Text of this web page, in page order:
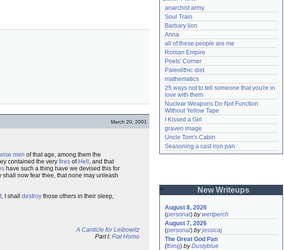
March 20, 2001
men of that age, among them the
contained the very fires of Hell , and that
have such a thing have we devised this for
shall now fear thee, that none may unleash
, I shall destroy those others in their sleep,
A Canticle for Leibowitz
Part I: Fiat Homo
anarchist army
Soul Train
Barbary lion
Anna
all of these people are me
Roman Empire
Poets' Corner
Paleolithic diet
mathematics
25 ways not to tell someone that you're in
love with them
Nuclear Weapons Do Not Function
Without Yellow Tape
I Kissed a Girl
graven image
Uncle Tom's Cabin
Seasoning a cast iron pan
New Writeups
August 8, 2026
(personal ) bywertperch
August 7, 2026
(personal ) byjessicaj
The Great God Pan
(thing) byDustyblue